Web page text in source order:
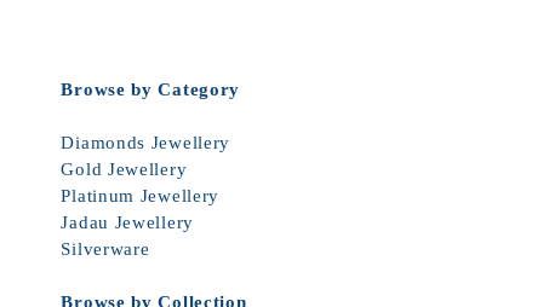
Browse by Category
Diamonds Jewellery
Gold Jewellery
Platinum Jewellery
Jadau Jewellery
Silverware
Browse by Collection